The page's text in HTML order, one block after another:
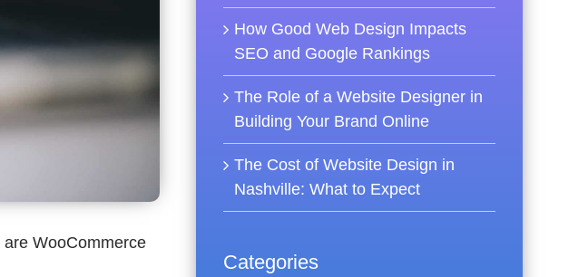
WooCommerce
How Good Web Design Impacts
SEO and Google Rankings
The Role of a Website Designer in
Building Your Brand Online
The Cost of Website Design in
Nashville: What to Expect
Categories